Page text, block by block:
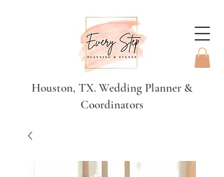
Houston, TX. Wedding Planner &
Coordinators